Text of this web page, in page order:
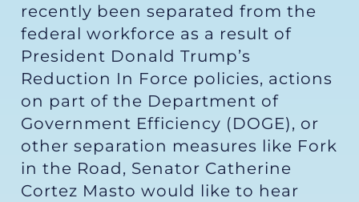
recently been separated from the
federal workforce as a result of
President Donald Trump’s
Reduction In Force policies, actions
on part of the Department of
Government Efficiency (DOGE), or
other separation measures like Fork
in the Road, Senator Catherine
Cortez Masto would like to hear